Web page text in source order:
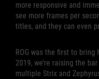
more responsive and
see more frames per
titles, and they can even
ROG was the first to
2019, we’re raising the
multiple Strix and